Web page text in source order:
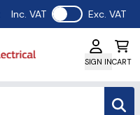
Inc. VAT Use setting
Exc. VAT
SIGN INCART